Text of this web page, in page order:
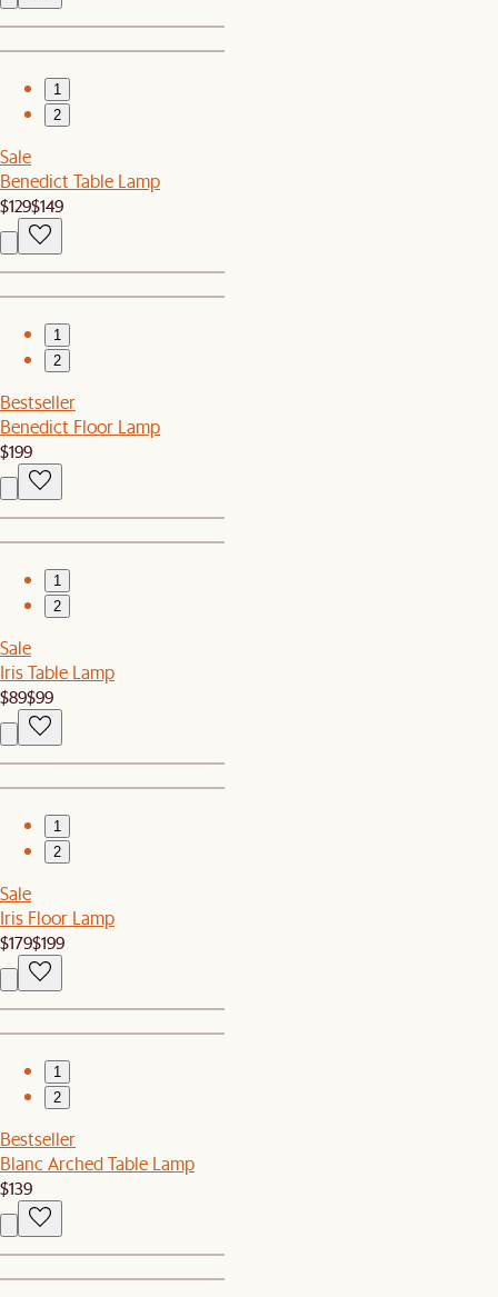
1
2
Sale
Benedict Table Lamp
$129$149
1
2
Bestseller
Benedict Floor Lamp
$199
1
2
Sale
Iris Table Lamp
$89$99
1
2
Sale
Iris Floor Lamp
$179$199
1
2
Bestseller
Blanc Arched Table Lamp
$139